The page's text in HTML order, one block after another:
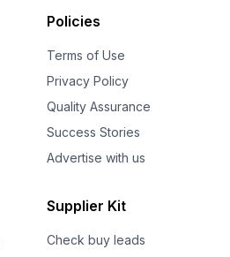
Policies
Terms of Use
Privacy Policy
Quality Assurance
Success Stories
Advertise with us
Supplier Kit
Check buy leads